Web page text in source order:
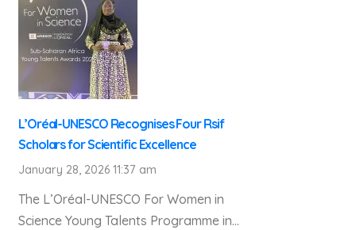
L’Oréal-UNESCO Recognises Four Rsif
Scholars for Scientific Excellence
January 28, 2026 11:37 am
The L’Oréal-UNESCO For Women in
Science Young Talents Programme in...